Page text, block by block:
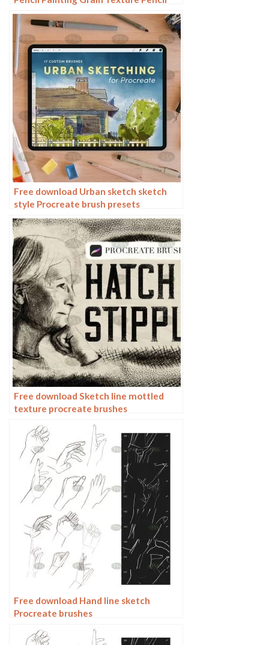
Rough Sketch Hand Drawing
Free download Urban sketch sketch
style Procreate brush presets
Free download Sketch line mottled
texture procreate brushes
Free download Hand line sketch
Procreate brushes